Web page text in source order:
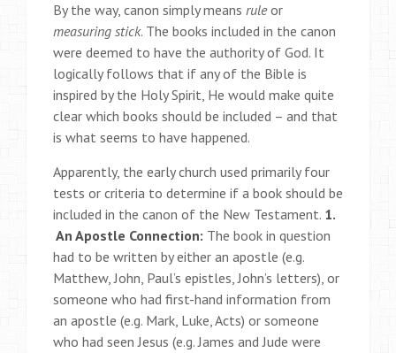
By the way, canon simply means ruleor
measuring stick. The books included in the canon
were deemed to have the authority of God. It
logically follows that if any of the Bible is
inspired by the Holy Spirit, He would make quite
clear which books should be included – and that
is what seems to have happened.
Apparently, the early church used primarily four
tests or criteria to determine if a book should be
included in the canon of the New Testament. 1.
An Apostle Connection: The book in question
had to be written by either an apostle (e.g.
Matthew, John, Paul’s epistles, John’s letters), or
someone who had first-hand information from
an apostle (e.g. Mark, Luke, Acts) or someone
who had seen Jesus (e.g. James and Jude were